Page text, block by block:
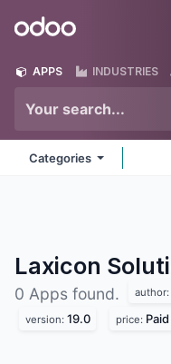
Odoo
APPS INDUSTRIES
Categories
Laxicon
0 Apps found. author:
version: 19.0 price: Paid